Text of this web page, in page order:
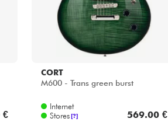
€
CORT
M600 - Trans green burst
Internet
Stores[?] 569.00 €